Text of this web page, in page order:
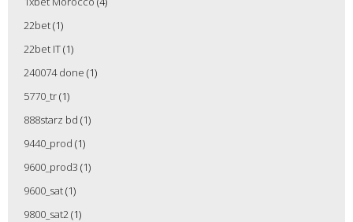
22bet(1)
22bet IT(1)
240074 done (1)
5770_tr(1)
888starz bd (1)
9440_prod (1)
9600_prod3 (1)
9600_sat(1)
9800_sat2(1)